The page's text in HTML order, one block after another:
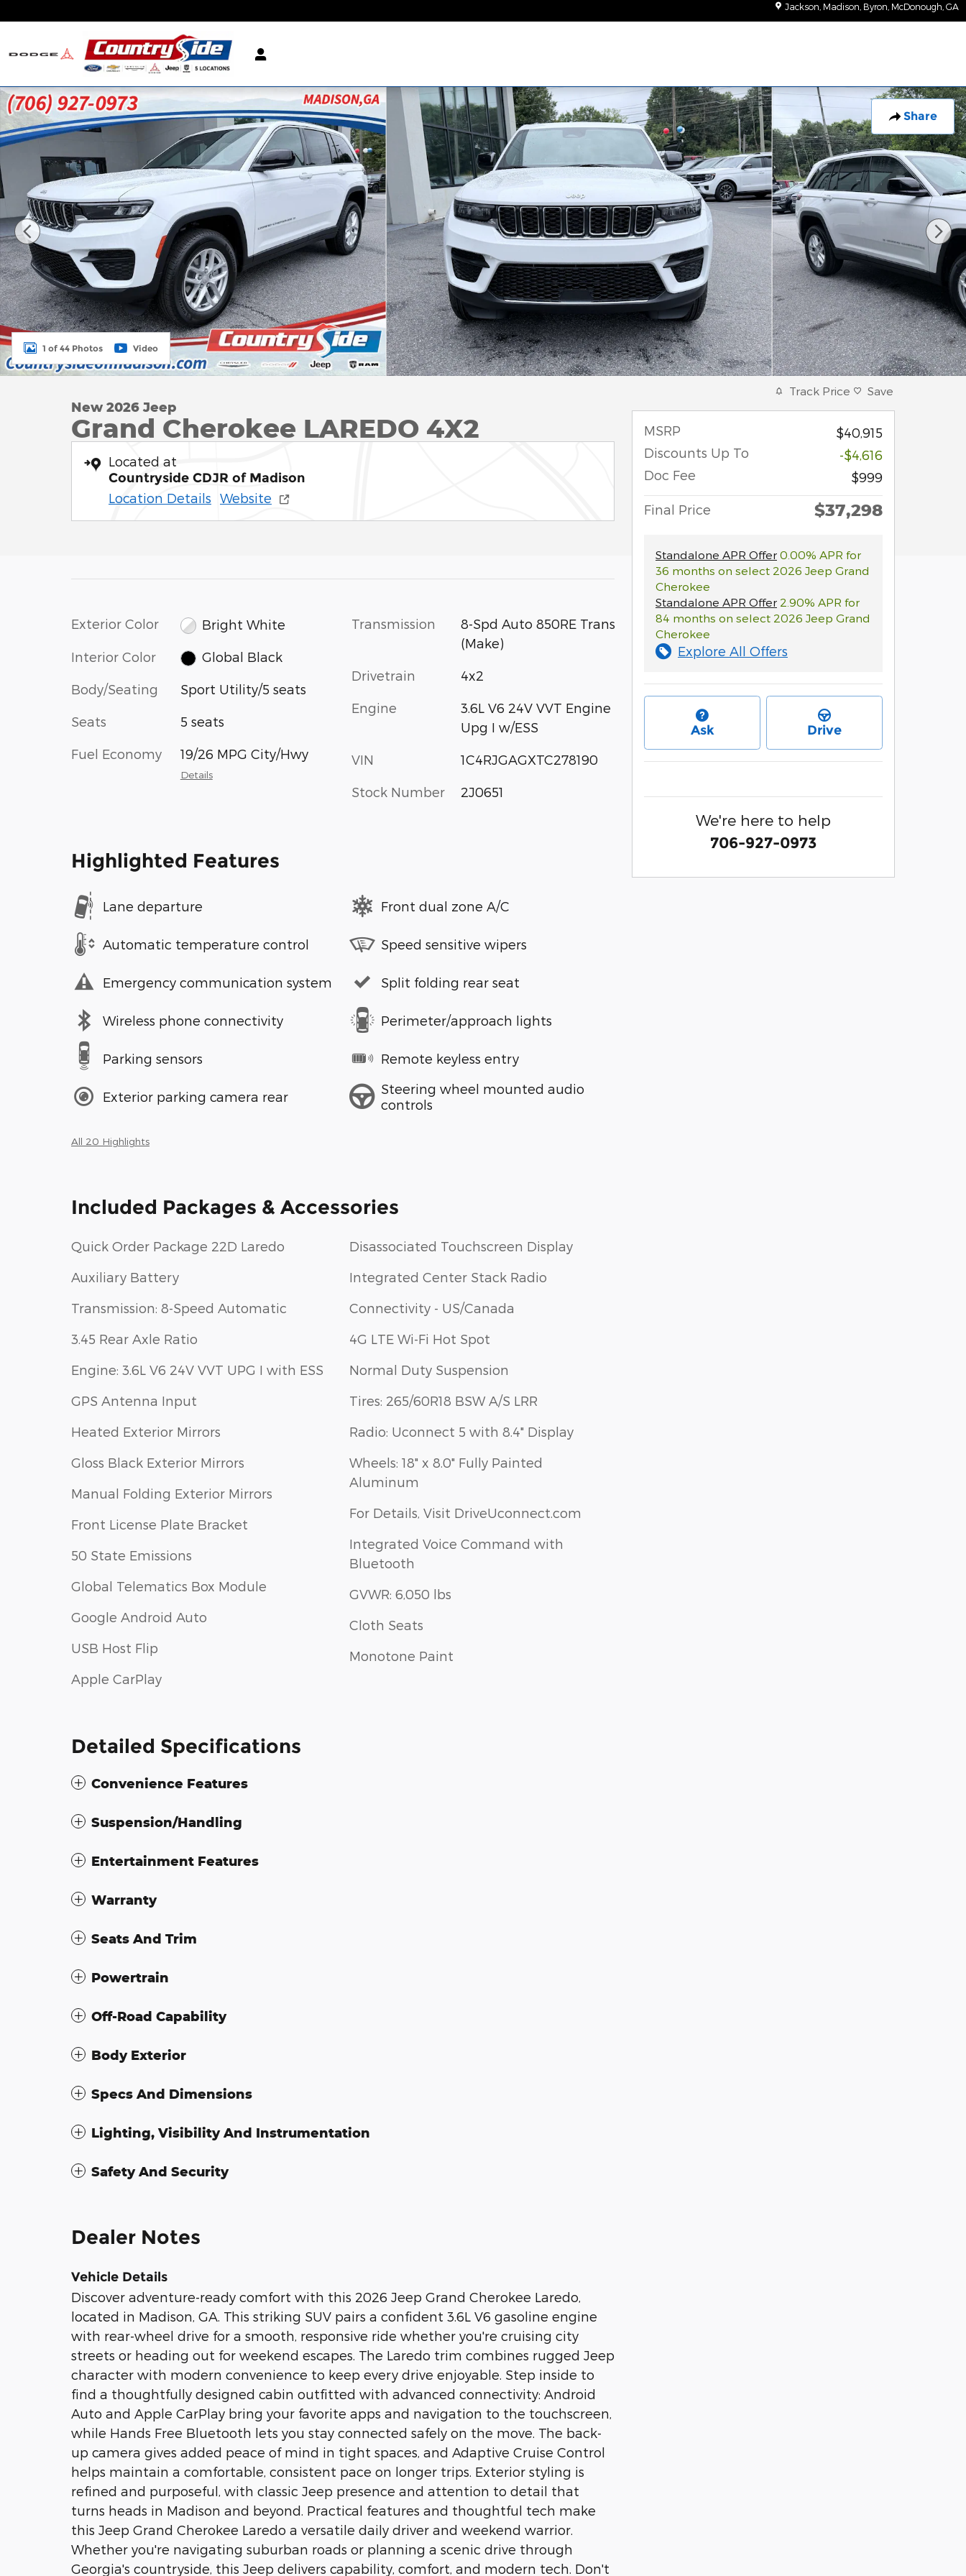
Jackson, Madison, Byron, McDonough GA
Share
New 2026 Jeep Grand Cherokee LAREDO 4X2 Sport Utility Photo 1 of 44
1 of 44 Photos Video
New 2026 Jeep
Grand Cherokee LAREDO 4X2
Located at
Countryside CDJR of Madison
Location Details Website
Exterior Color Bright White
Interior Color Global Black
Body/Seating Sport Utility/5 seats
Seats 5 seats
Fuel Economy 19/26 MPG City/Hwy
Details
Transmission
8-Spd Auto 850RE Trans
(Make)
Drivetrain 4x2
Engine
3.6L V6 24V VVT Engine
Upg I w/ESS
VIN 1C4RJGAGXTC278190
Stock Number 2J0651
Highlighted Features
Lane departure
Automatic temperature control
Emergency communication system
Wireless phone connectivity
Parking sensors
Exterior parking camera rear
Front dual zone A/C
Speed sensitive wipers
Split folding rear seat
Perimeter/approach lights
Remote keyless entry
Steering wheel mounted audio
controls
All 20 Highlights
Included Packages & Accessories
Quick Order Package 22D Laredo
Auxiliary Battery
Transmission: 8-Speed Automatic
3.45 Rear Axle Ratio
Engine: 3.6L V6 24V VVT UPG I with ESS
GPS Antenna Input
Heated Exterior Mirrors
Gloss Black Exterior Mirrors
Manual Folding Exterior Mirrors
Front License Plate Bracket
50 State Emissions
Global Telematics Box Module
Google Android Auto
USB Host Flip
Apple CarPlay
Disassociated Touchscreen Display
Integrated Center Stack Radio
Connectivity - US/Canada
4G LTE Wi-Fi Hot Spot
Normal Duty Suspension
Tires: 265/60R18 BSW A/S LRR
Radio: Uconnect 5 with 8.4" Display
Wheels: 18" x 8.0" Fully Painted
Aluminum
For Details, Visit DriveUconnect.com
Integrated Voice Command with
Bluetooth
GVWR: 6,050 lbs
Cloth Seats
Monotone Paint
Detailed Specifications
Convenience Features
Suspension/Handling
Entertainment Features
Warranty
Seats And Trim
Powertrain
Off-Road Capability
Body Exterior
Specs And Dimensions
Lighting, Visibility And Instrumentation
Safety And Security
Dealer Notes
Vehicle Details
Discover adventure-ready comfort with this 2026 Jeep Grand Cherokee Laredo,
located in Madison, GA. This striking SUV pairs a confident 3.6L V6 gasoline engine
with rear-wheel drive for a smooth, responsive ride whether you're cruising city
streets or heading out for weekend escapes. The Laredo trim combines rugged Jeep
character with modern convenience to keep every drive enjoyable. Step inside to
find a thoughtfully designed cabin outfitted with advanced connectivity: Android
Auto and Apple CarPlay bring your favorite apps and navigation to the touchscreen,
while Hands Free Bluetooth lets you stay connected safely on the move. The back-
up camera gives added peace of mind in tight spaces, and Adaptive Cruise Control
helps maintain a comfortable, consistent pace on longer trips. Exterior styling is
refined and purposeful, with classic Jeep presence and attention to detail that
turns heads in Madison and beyond. Practical features and thoughtful tech make
this Jeep Grand Cherokee Laredo a versatile daily driver and weekend warrior.
Whether you're navigating suburban roads or planning a scenic drive through
Georgia's countryside, this Jeep delivers capability, comfort, and modern tech. Don't
Track Price Save
MSRP
$40,915
Discounts Up To
-$4,616
Doc Fee
$999
Final Price $37,298
Standalone APR Offer 0.00% APR for
36 months on select 2026 Jeep Grand
Cherokee
Standalone APR Offer 2.90% APR for
84 months on select 2026 Jeep Grand
Cherokee
Explore All Offers
Ask Drive
We're here to help
706-927-0973